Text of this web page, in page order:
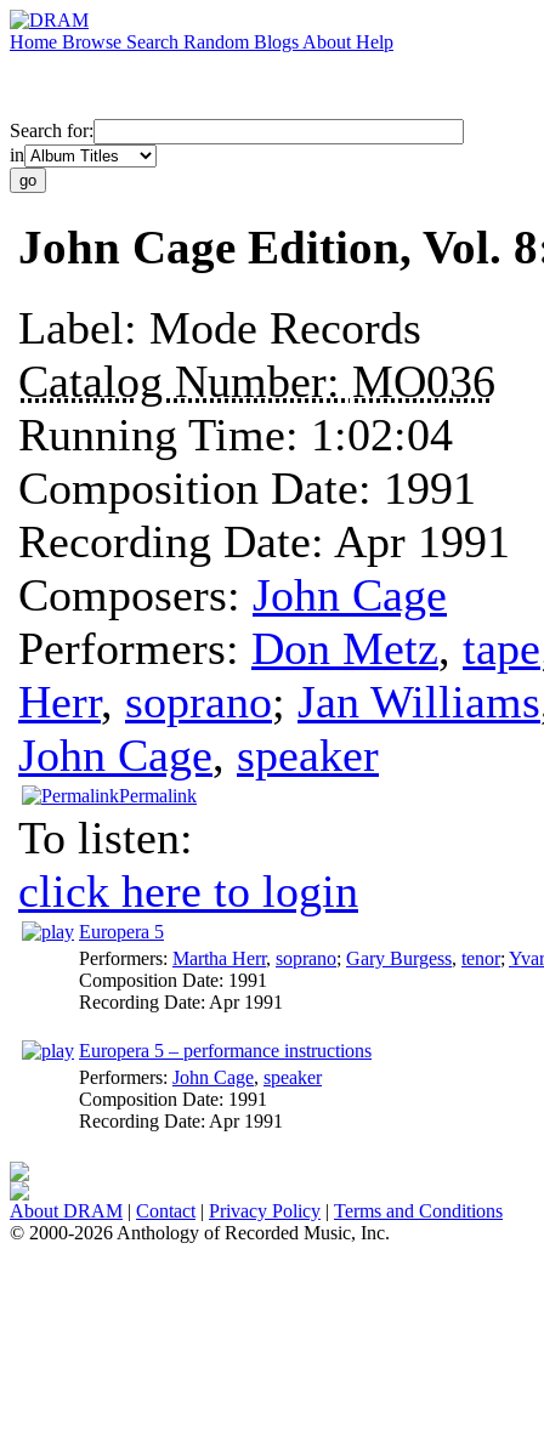
Home Browse Search Random Blogs About Help
Search for:
in
John Cage Edition, Vol.
Label: Mode Records
Catalog Number: MO036
Running Time: 1:02:04
Composition Date: 1991
Recording Date: Apr 1991
Composers: John Cage
Performers: Don Metz, tape
Herr, soprano; Jan Williams
John Cage, speaker
Permalink
To listen:
click here to login
Europera 5
Performers: Martha Herr, soprano; Gary Burgess, tenor;
Composition Date: 1991
Recording Date: Apr 1991
Europera 5 – performance instructions
Performers: John Cage, speaker
Composition Date: 1991
Recording Date: Apr 1991
About DRAM | Contact | Privacy Policy | Terms and Conditions
© 2000-2026 Anthology of Recorded Music, Inc.